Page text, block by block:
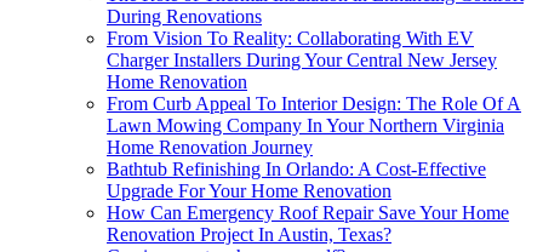
During Renovations
From Vision To Reality: Collaborating With EV
Charger Installers During Your Central New Jersey
Home Renovation
From Curb Appeal To Interior Design: The Role Of A
Lawn Mowing Company In Your Northern Virginia
Home Renovation Journey
Bathtub Refinishing In Orlando: A Cost-Effective
Upgrade For Your Home Renovation
How Can Emergency Roof Repair Save Your Home
Renovation Project In Austin, Texas?